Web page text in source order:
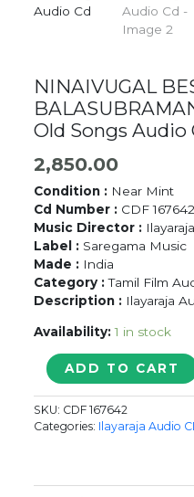
NINAIVUGAL
Old Songs Audio
2,850.00
Condition : Near Mint
Cd Number : CDF 167642
Music Director : Ilayaraja
Label : Saregama Music
Made : India
Category :Tamil Film
Description : Ilayaraja
Availability: 1 in stock
NINAIVUGAL
BEST
OF
S.P.
BALASUBRAMANYAM
Old
ADD TO CART
SKU: CDF 167642
Categories: Ilayaraja Audio